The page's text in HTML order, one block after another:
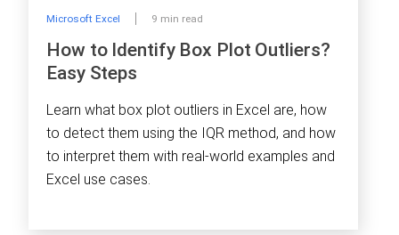
Microsoft Excel 9 min read
How to Identify Box Plot Outliers?
Easy Steps
Learn what box plot outliers in Excel are, how
to detect them using the IQR method, and how
to interpret them with real-world examples and
Excel use cases.